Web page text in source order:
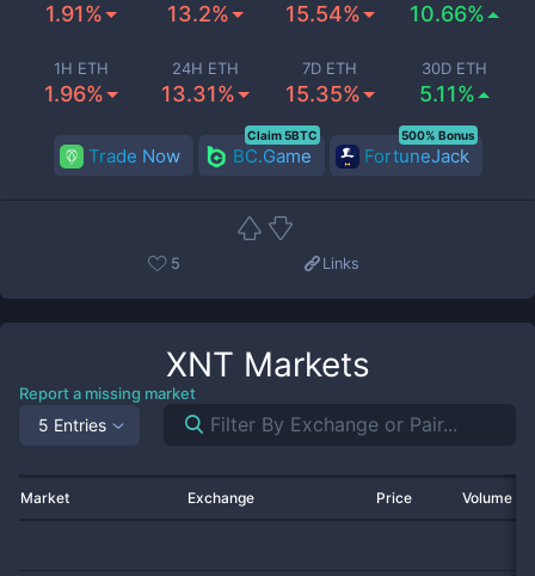
1.91% 13.2% 15.54% 10.66%
1H ETH
1.96%
24H ETH
13.31%
7D ETH
15.35%
30D ETH
5.11%
Trade Now BC.Game
Claim 5BTC
FortuneJack
500% Bonus
5 Links
XNT Markets
Report a missing market
5 Entries
Market Exchange Price Volume